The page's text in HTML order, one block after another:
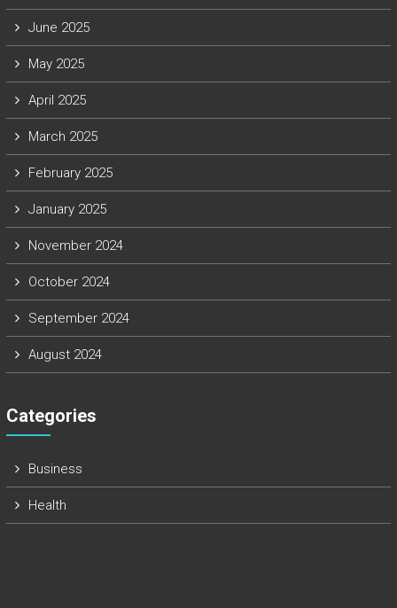
June 2025
May 2025
April 2025
March 2025
February 2025
January 2025
November 2024
October 2024
September 2024
August 2024
Categories
Business
Health